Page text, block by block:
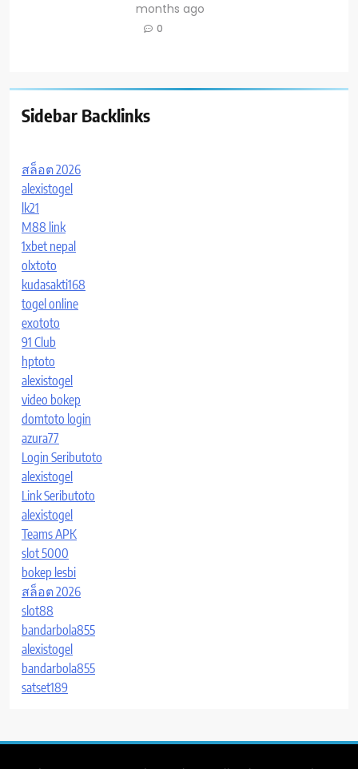
months ago
0
Sidebar Backlinks
สล็อต 2026
alexistogel
lk21
M88 link
1xbet nepal
olxtoto
kudasakti168
togel online
exototo
91 Club
hptoto
alexistogel
video bokep
domtoto login
azura77
Login Seributoto
alexistogel
Link Seributoto
alexistogel
Teams APK
slot 5000
bokep lesbi
สล็อต 2026
slot88
bandarbola855
alexistogel
bandarbola855
satset189